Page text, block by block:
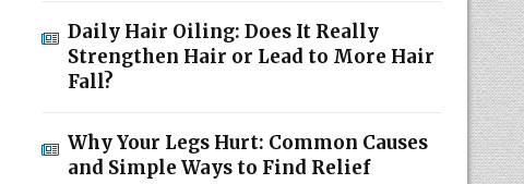
Daily Hair Oiling: Does It Really
Strengthen Hair or Lead to More Hair
Fall?
Why Your Legs Hurt: Common Causes
and Simple Ways to Find Relief